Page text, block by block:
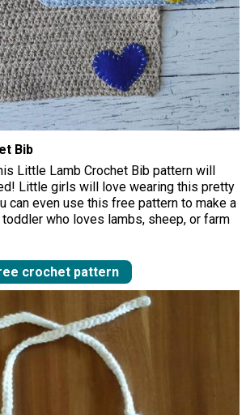
Bib
Little Lamb Crochet Bib pattern will
Little girls will love wearing this pretty
can even use this free pattern to make a
who loves lambs, sheep, or farm
crochet pattern